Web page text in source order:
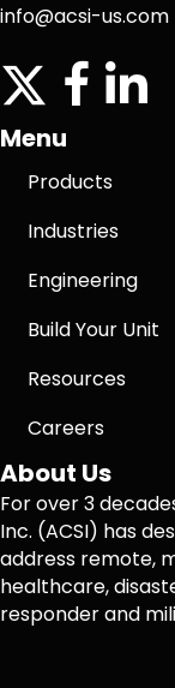
info@acsi-us.com
twitter facebook
linkedin
Menu
Products
Industries
Engineering
Build Your Unit
Resources
Careers
About Us
For over 3
Inc. (ACSI) has
address remote,
healthcare,
responder and